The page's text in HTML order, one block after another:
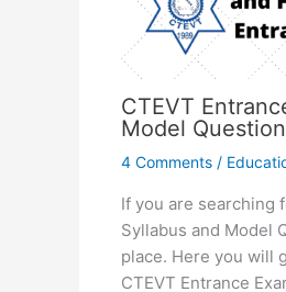
CTEVT
Model Question
4 Comments /
If you are searching
Syllabus and Model
place. Here you will
CTEVT Entrance